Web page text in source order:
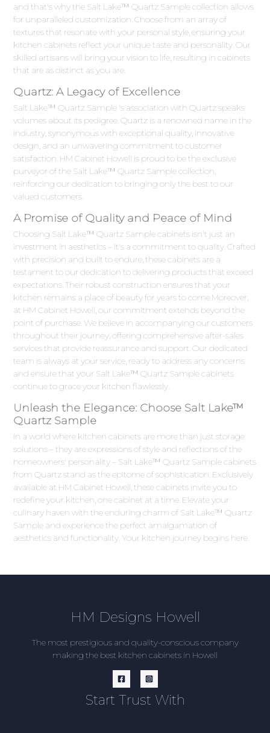
and that's why the Salt Lake™ Quartz Sample collection allows
for unparalleled customization. Choose from an array of
textures that resonate with your personal style, ensuring your
kitchen cabinets reflect your unique taste and personality. Our
skilled artisans will bring your vision to life, resulting in cabinets
that are as distinct as you are.
Quartz: A Legacy of Excellence
Salt Lake™ Quartz Sample 's association with Quartz speaks
volumes about its pedigree. Quartz is a renowned name in the
industry, synonymous with exceptional quality, innovative
design, and an unwavering commitment to customer
satisfaction. HM Cabinet Howell is proud to be the exclusive
purveyor of the Salt Lake™ Quartz Sample collection,
reinforcing our dedication to bringing only the best to our
valued customers.
A Promise of Quality and Peace of Mind
Choosing Salt Lake™ Quartz Sample cabinets isn't just an
investment in aesthetics – it's a commitment to quality. Crafted
with precision and built to endure, these cabinets are a
testament to our dedication to delivering products that exceed
expectations. Their robust construction ensures that your
kitchen remains a place of beauty for years to come.Moreover,
at HM Cabinet Howell, our commitment extends beyond the
point of purchase. We believe in accompanying our customers
throughout their journey, offering comprehensive after-sales
services that provide reassurance and support. Our dedicated
team is always at your service, ready to address any concerns
and ensure that your Salt Lake™ Quartz Sample cabinets
continue to grace your kitchen flawlessly.
Unleash the Elegance: Choose Salt Lake™
Quartz Sample
In a world where kitchen cabinets are more than just storage
solutions – they are expressions of style and reflections of the
homeowners' personality – Salt Lake™ Quartz Sample cabinets
from Quartz stand as the epitome of sophistication. Exclusively
available at HM Cabinet Howell, these cabinets invite you to
redefine your kitchen, one cabinet at a time. Elevate your
culinary haven with the enduring charm of Salt Lake™ Quartz
Sample and experience the perfect amalgamation of
aesthetics and functionality. Your kitchen journey begins here.
HM Designs Howell
The most prestigious and quality-conscious company
making the best kitchen cabinets in Howell
Start Trust With